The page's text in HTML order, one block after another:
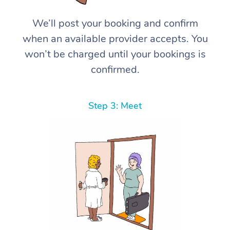
We’ll post your booking and confirm
when an available provider accepts. You
won’t be charged until your bookings is
confirmed.
Step 3: Meet